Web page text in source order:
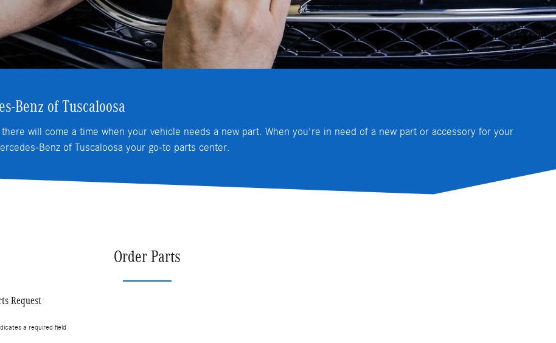
Benz of Tuscaloosa
will come a time when your vehicle needs a new part. When you're in need of a new part or accessory for your
Benz of Tuscaloosa your go-to parts center.
Order Parts
Request
a required field